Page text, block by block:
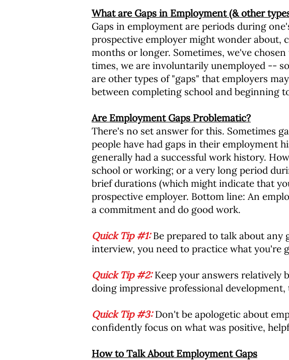
What are Gaps in Employment (& other
Gaps in employment are periods during
prospective employer might wonder about,
months or longer. Sometimes, we've
times, we are involuntarily unemployed --
are other types of "gaps" that employers
between completing school and beginning
Are Employment Gaps Problematic?
There's no set answer for this. Sometimes
people have had gaps in their employment
generally had a successful work history.
school or working; or a very long period
brief durations (which might indicate that
prospective employer. Bottom line: An
a commitment and do good work.
Quick Tip #1:Be prepared to talk about any
interview, you need to practice what you're
Quick Tip #2:Keep your answers relatively
doing impressive professional
Quick Tip #3:Don't be apologetic about
confidently focus on what was positive,
How to Talk About Employment Gaps